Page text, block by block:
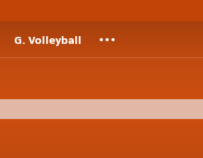
G. Volleyball